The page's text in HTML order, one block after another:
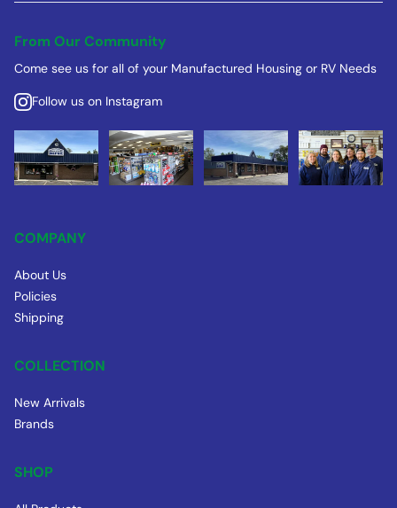
From Our Community
Come see us for all of your Manufactured Housing or RV Needs
Follow us on Instagram
COMPANY
About Us
Policies
Shipping
COLLECTION
New Arrivals
Brands
SHOP